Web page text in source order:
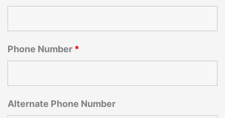
Phone Number *
Alternate Phone Number